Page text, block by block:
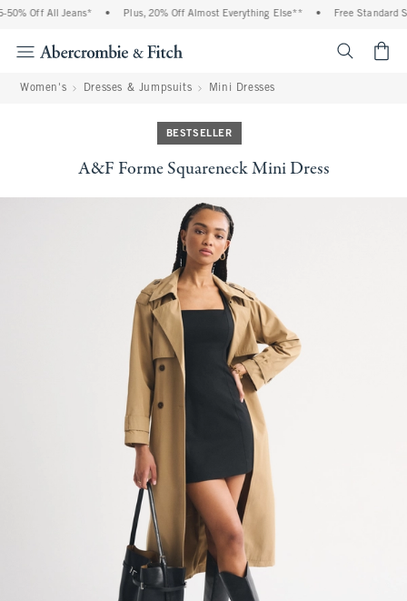
Off All Jeans* Plus, 20% Off Almost Everything Else** Free Standard
Women's Dresses & Jumpsuits Mini Dresses
BESTSELLER
A&F Forme Squareneck Mini Dress